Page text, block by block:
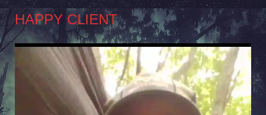
HAPPY CLIENT
Video
Player